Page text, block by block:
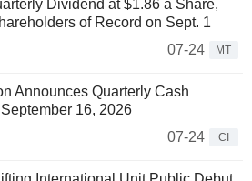
Dividend at $1.86 a Share,
of Record on Sept. 1
07-24
MT
Announces Quarterly Cash
16, 2026
07-24
CI